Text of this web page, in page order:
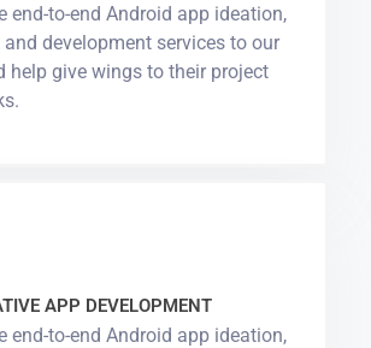
end-to-end Android app ideation,
development services to our
help give wings to their project
APP DEVELOPMENT
end-to-end Android app ideation,